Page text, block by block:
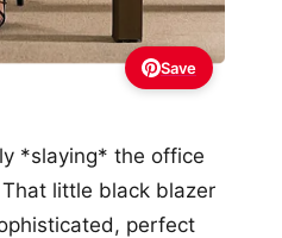
Save
*slaying* the office
little black blazer
perfect